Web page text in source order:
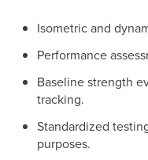
Isometric and
Performance
Baseline strength
tracking.
Standardized
purposes.